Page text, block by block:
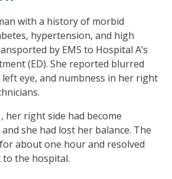
with a history of morbid
hypertension, and high
by EMS to Hospital A’s
(ED). She reported blurred
eye, and numbness in her right
her right side had become
she had lost her balance. The
about one hour and resolved
the hospital.